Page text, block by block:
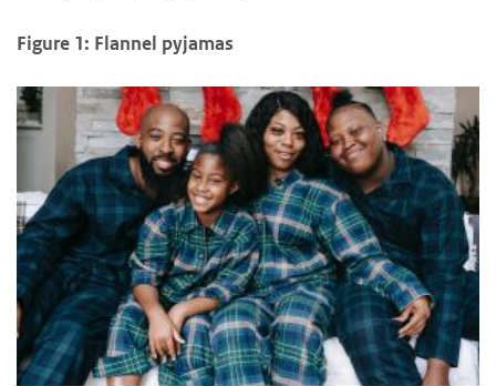
Figure 1: Flannel pyjamas